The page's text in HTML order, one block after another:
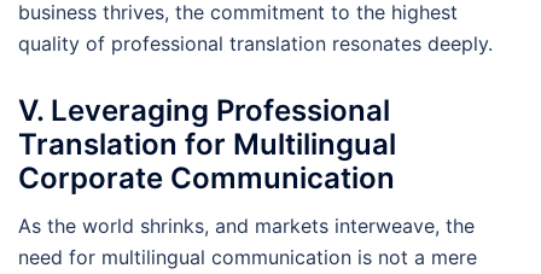
business thrives, the commitment to the highest
quality of professional translation resonates deeply.
V. Leveraging Professional
Translation for Multilingual
Corporate Communication
As the world shrinks, and markets interweave, the
need for multilingual communication is not a mere